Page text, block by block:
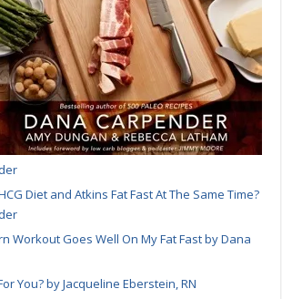
Diet and Atkins Fat Fast At The Same Time?
Workout Goes Well On My Fat Fast by Dana
You? by Jacqueline Eberstein, RN